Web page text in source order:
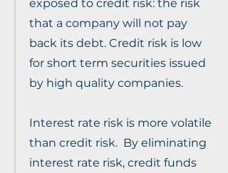
exposed to credit risk: the risk
that a company will not pay
back its debt. Credit risk is low
for short term securities issued
by high quality companies.
Interest rate risk is more volatile
than credit risk. By eliminating
interest rate risk, credit funds